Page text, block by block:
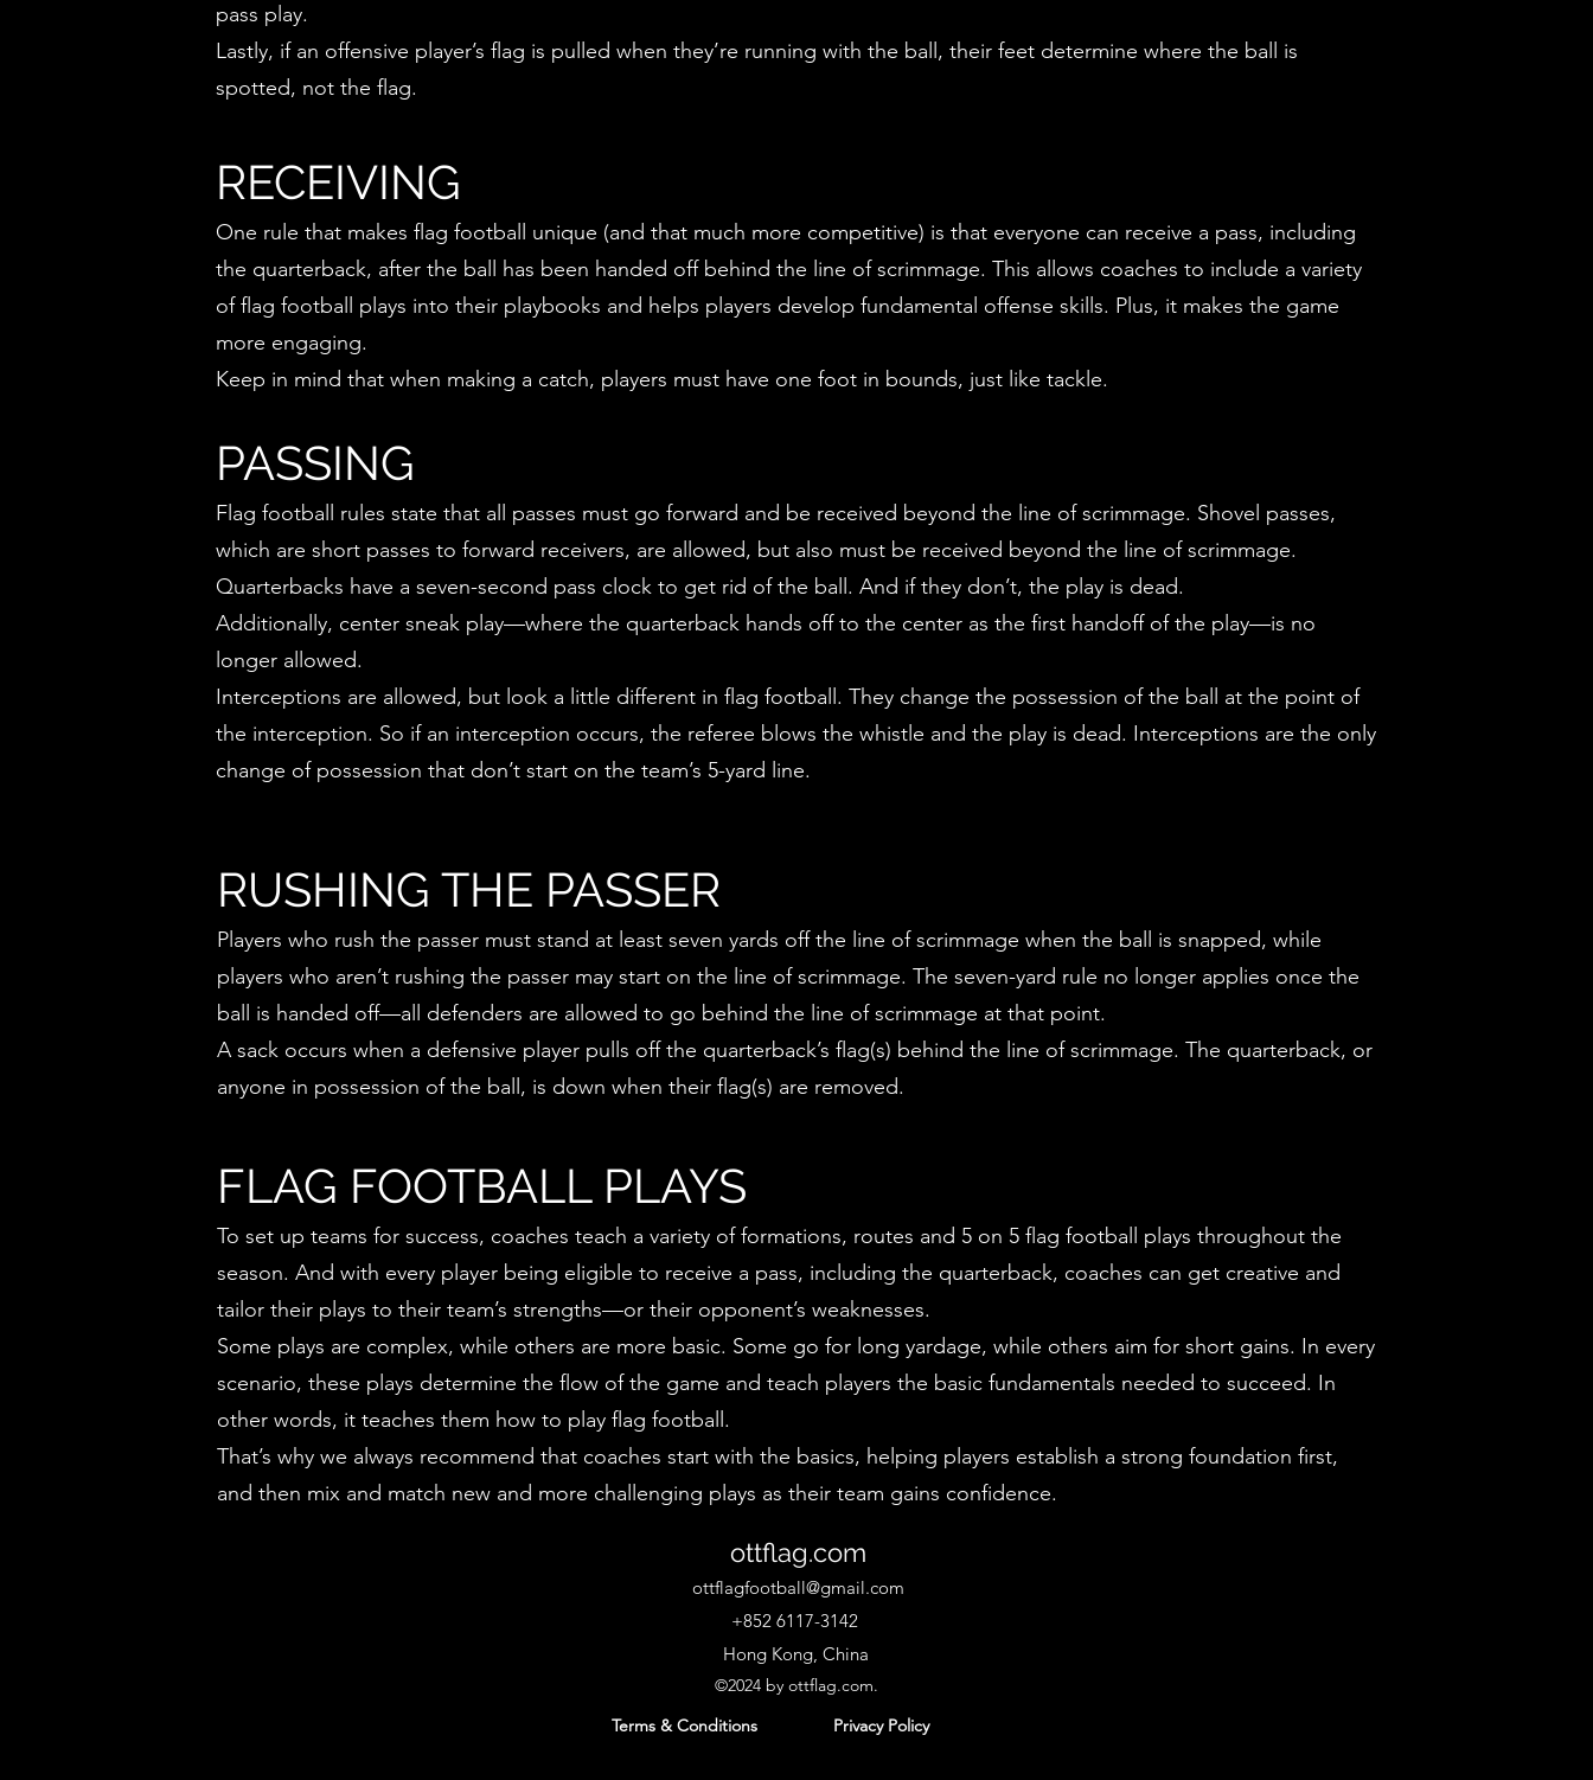
pass play.
Lastly, if an offensive player’s flag is pulled when they’re running with the ball, their feet determine where the ball is
spotted, not the flag.
RECEIVING
One rule that makes flag football unique (and that much more competitive) is that everyone can receive a pass, including
the quarterback, after the ball has been handed off behind the line of scrimmage. This allows coaches to include a variety
of flag football plays into their playbooks and helps players develop fundamental offense skills. Plus, it makes the game
more engaging.
Keep in mind that when making a catch, players must have one foot in bounds, just like tackle.
PASSING
Flag football rules state that all passes must go forward and be received beyond the line of scrimmage. Shovel passes,
which are short passes to forward receivers, are allowed, but also must be received beyond the line of scrimmage.
Quarterbacks have a seven-second pass clock to get rid of the ball. And if they don’t, the play is dead.
Additionally, center sneak play—where the quarterback hands off to the center as the first handoff of the play—is no
longer allowed.
Interceptions are allowed, but look a little different in flag football. They change the possession of the ball at the point of
the interception. So if an interception occurs, the referee blows the whistle and the play is dead. Interceptions are the only
change of possession that don’t start on the team’s 5-yard line.
RUSHING THE PASSER
Players who rush the passer must stand at least seven yards off the line of scrimmage when the ball is snapped, while
players who aren’t rushing the passer may start on the line of scrimmage. The seven-yard rule no longer applies once the
ball is handed off—all defenders are allowed to go behind the line of scrimmage at that point.
A sack occurs when a defensive player pulls off the quarterback’s flag(s) behind the line of scrimmage. The quarterback, or
anyone in possession of the ball, is down when their flag(s) are removed.
FLAG FOOTBALL PLAYS
To set up teams for success, coaches teach a variety of formations, routes and 5 on 5 flag football plays throughout the
season. And with every player being eligible to receive a pass, including the quarterback, coaches can get creative and
tailor their plays to their team’s strengths—or their opponent’s weaknesses.
Some plays are complex, while others are more basic. Some go for long yardage, while others aim for short gains. In every
scenario, these plays determine the flow of the game and teach players the basic fundamentals needed to succeed. In
other words, it teaches them how to play flag football.
That’s why we always recommend that coaches start with the basics, helping players establish a strong foundation first,
and then mix and match new and more challenging plays as their team gains confidence.
ottflag.com
ottflagfootball@gmail.com
+852 6117-3142
Hong Kong, China
©2024 by ottflag.com.
Terms & Conditions
Privacy Policy